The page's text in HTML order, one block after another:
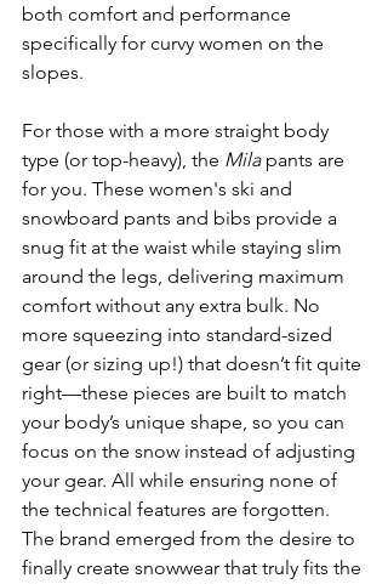
both comfort and performance
specifically for curvy women on the
slopes.
For those with a more straight body
type (or top-heavy), the Mila pants are
for you. These women's ski and
snowboard pants and bibs provide a
snug fit at the waist while staying slim
around the legs, delivering maximum
comfort without any extra bulk. No
more squeezing into standard-sized
gear (or sizing up!) that doesn’t fit quite
right—these pieces are built to match
your body’s unique shape, so you can
focus on the snow instead of adjusting
your gear. All while ensuring none of
the technical features are forgotten.
The brand emerged from the desire to
finally create snowwear that truly fits the